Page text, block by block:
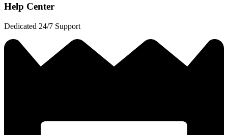
Help Center
Dedicated 24/7 Support